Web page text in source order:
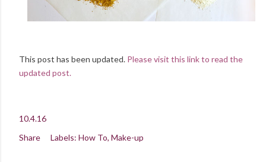
This post has been updated. Please visit this link to read the
updated post.
10.4.16
Share
Labels: How To Make-up